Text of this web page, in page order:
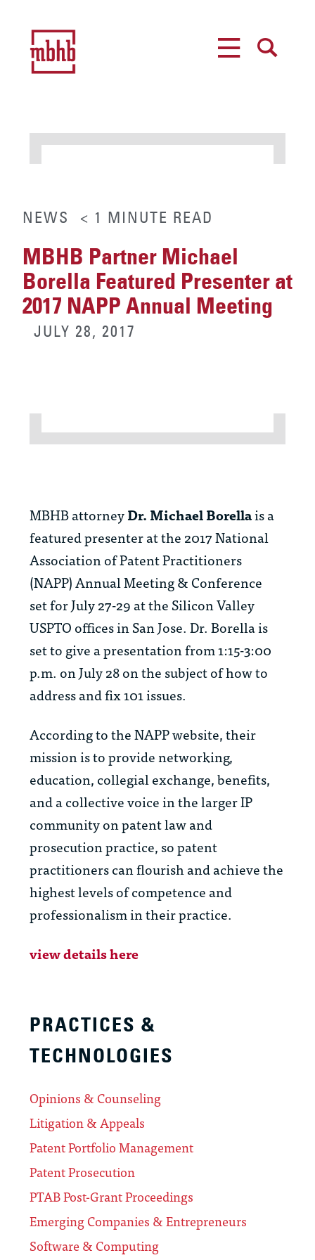
NEWS < 1 MINUTE READ
MBHB Partner Michael
Borella Featured Presenter at
2017 NAPP Annual Meeting
JULY 28, 2017
MBHB attorneyDr. Michael Borellais a
featured presenter at the 2017 National
Association of Patent Practitioners
(NAPP) Annual Meeting & Conference
set for July 27-29 at the Silicon Valley
USPTO offices in San Jose. Dr. Borella is
set to give a presentation from 1:15-3:00
p.m. on July 28 on the subject of how to
address and fix 101 issues.
According to the NAPP website, their
mission is to provide networking,
education, collegial exchange, benefits,
and a collective voice in the larger IP
community on patent law and
prosecution practice, so patent
practitioners can flourish and achieve the
highest levels of competence and
professionalism in their practice.
view details here
PRACTICES &
TECHNOLOGIES
Opinions & Counseling
Litigation & Appeals
Patent Portfolio Management
Patent Prosecution
PTAB Post-Grant Proceedings
Emerging Companies & Entrepreneurs
Software & Computing